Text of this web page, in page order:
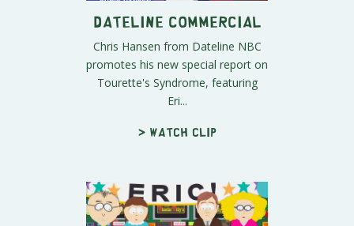
Dateline Commercial
Chris Hansen from Dateline NBC
promotes his new special report on
Tourette's Syndrome, featuring
Eri...
> Watch clip